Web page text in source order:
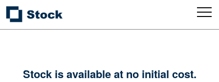
Stock is available at no initial cost.